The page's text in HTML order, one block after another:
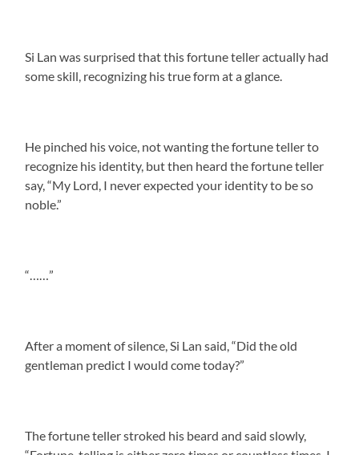
Si Lan was surprised that this fortune teller actually had
some skill, recognizing his true form at a glance.
He pinched his voice, not wanting the fortune teller to
recognize his identity, but then heard the fortune teller
say, “My Lord, I never expected your identity to be so
noble.”
“……”
After a moment of silence, Si Lan said, “Did the old
gentleman predict I would come today?”
The fortune teller stroked his beard and said slowly,